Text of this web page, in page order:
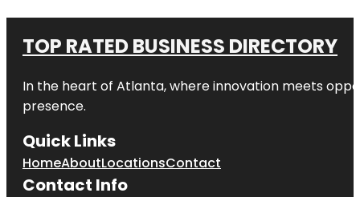
TOP RATED BUSINESS DIRECTORY
In the heart of Atlanta, where innovation meets
presence.
Quick Links
HomeAboutLocationsContact
Contact Info